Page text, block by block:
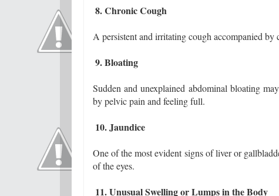
8. Chronic Cough
A persistent and irritating cough accompanied
9. Bloating
Sudden and unexplained abdominal bloating
by pelvic pain and feeling full.
10. Jaundice
One of the most evident signs of liver or
of the eyes.
11. Unusual Swelling or Lumps in the Body